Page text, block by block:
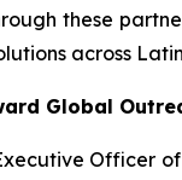
these
across
Global
Officer